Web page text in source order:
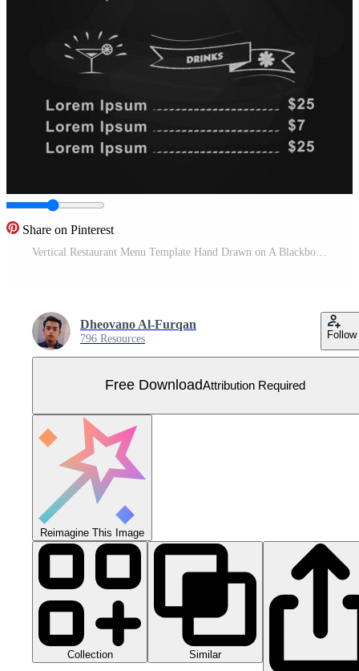
Share on Pinterest
Dheovano Al-Furqan
796 Resources Follow
Free DownloadAttribution Required
Reimagine This Image
Collection Similar